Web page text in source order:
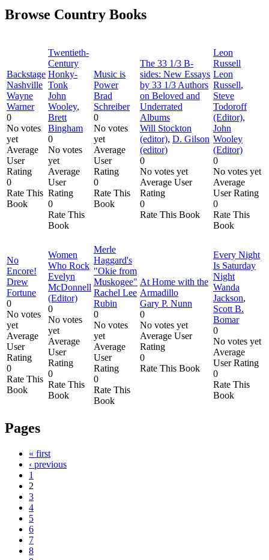
Browse Country Books
Backstage
Nashville
Wayne
Warner
0
No votes
yet
Average
User
Rating
0
Rate This
Book
Twentieth-
Century
Honky-
Tonk
John
Wooley,
Brett
Bingham
0
No votes
yet
Average
User
Rating
0
Rate This
Book
Music is
Power
Brad
Schreiber
0
No votes
yet
Average
User
Rating
0
Rate This
Book
The 33 1/3 B-
sides: New Essays
by 33 1/3 Authors
on Beloved and
Underrated
Albums
Will Stockton
(editor), D. Gilson
(editor)
0
No votes yet
Average User
Rating
0
Rate This Book
Leon
Russell
Leon
Russell,
Steve
Todoroff
(Editor),
John
Wooley
(Editor)
0
No votes yet
Average
User Rating
0
Rate This
Book
No
Encore!
Drew
Fortune
0
No votes
yet
Average
User
Rating
0
Rate This
Book
Women
Who Rock
Evelyn
McDonnell
(Editor)
0
No votes
yet
Average
User
Rating
0
Rate This
Book
Merle
Haggard's
"Okie from
Muskogee"
Rachel Lee
Rubin
0
No votes
yet
Average
User
Rating
0
Rate This
Book
At Home with the
Armadillo
Gary P. Nunn
0
No votes yet
Average User
Rating
0
Rate This Book
Every Night
Is Saturday
Night
Wanda
Jackson,
Scott B.
Bomar
0
No votes yet
Average
User Rating
0
Rate This
Book
Pages
« first
‹ previous
1
2
3
4
5
6
7
8